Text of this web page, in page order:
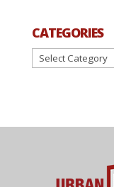
CATEGORIES
Categories